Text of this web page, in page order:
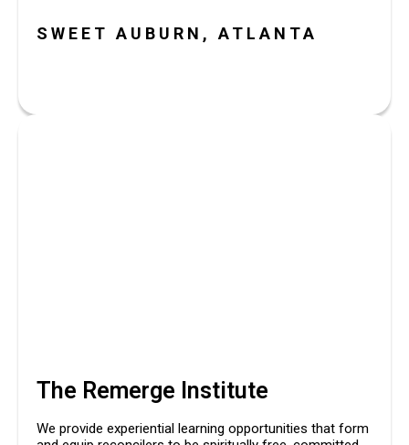
SWEET AUBURN, ATLANTA
The Remerge Institute
We provide experiential learning opportunities that form